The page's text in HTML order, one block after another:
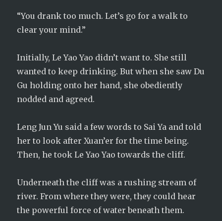
“You drank too much. Let’s go for a walk to
clear your mind.”
Initially, Le Yao Yao didn’t want to. She still
wanted to keep drinking. But when she saw Du
Gu holding onto her hand, she obediently
nodded and agreed.
Leng Jun Yu said a few words to Sai Ya and told
her to look after Xuan’er for the time being.
Then, he took Le Yao Yao towards the cliff.
Underneath the cliff was a rushing stream of
river. From where they were, they could hear
the powerful force of water beneath them.